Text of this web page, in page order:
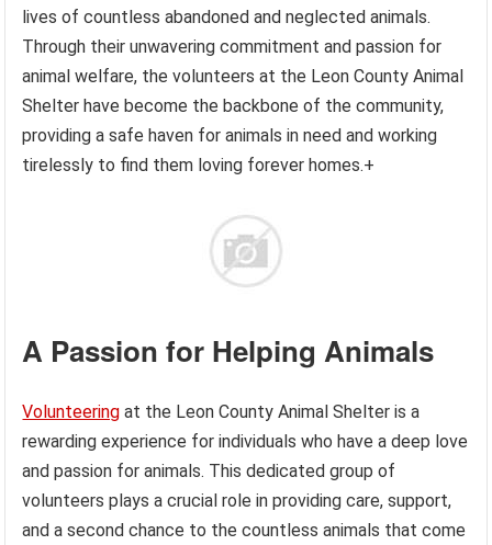
lives of countless abandoned and neglected animals.
Through their unwavering commitment and passion for
animal welfare, the volunteers at the Leon County Animal
Shelter have become the backbone of the community,
providing a safe haven for animals in need and working
tirelessly to find them loving forever homes.+
A Passion for Helping Animals
Volunteering at the Leon County Animal Shelter is a
rewarding experience for individuals who have a deep love
and passion for animals. This dedicated group of
volunteers plays a crucial role in providing care, support,
and a second chance to the countless animals that come